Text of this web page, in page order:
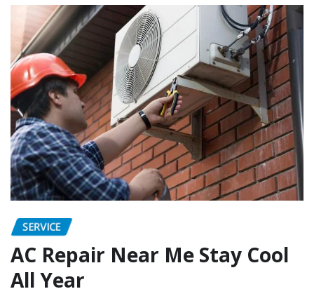
SERVICE
AC Repair Near Me Stay Cool
All Year